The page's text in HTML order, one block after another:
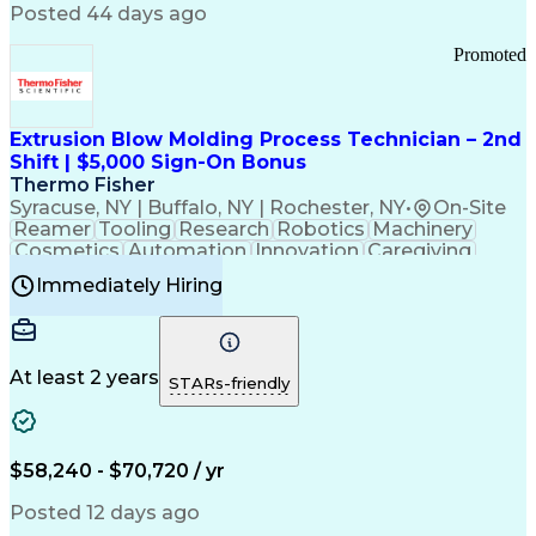
Communication Channels
Office Supply Management
Federal Aviation Administration
Customer Relationship Management
Payment Card Industry (PCI) Data Security Standards
Posted 44 days ago
Extrusion Blow Molding Process Technician – 2nd
Shift | $5,000 Sign-On Bonus
Thermo Fisher
Syracuse, NY | Buffalo, NY | Rochester, NY• On-Site
Promoted
Reamer Tooling Research Robotics Machinery
Cosmetics Automation Innovation Caregiving
Electricity
Reliability
Machine Setup Family Support
Injection Molding
Plastic Materials
Mechanical Aptitude
Production Equipment
Manufacturing Processes
Product Quality (QA/QC)
Good Manufacturing Practices
Continuous Improvement Process
Molding (Manufacturing Process)
Troubleshooting (Problem Solving)
Immediately Hiring
At least 2 years STARs-friendly
$58,240 - $70,720 / yr
Posted 12 days ago